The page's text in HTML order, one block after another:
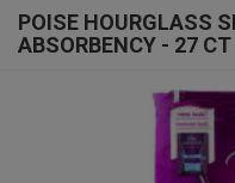
POISE HOURGLASS
ABSORBENCY - 27 CT